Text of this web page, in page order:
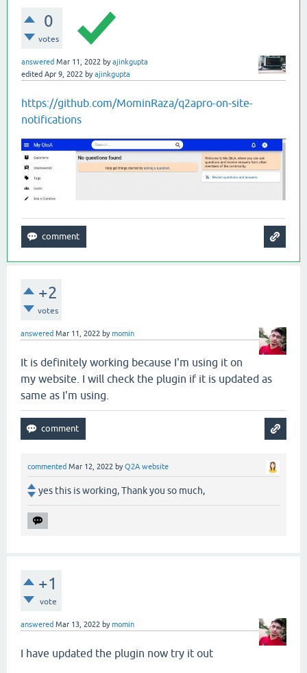
0
votes
answered Mar 11, 2022 byajinkgupta
edited Apr 9, 2022 byajinkgupta
https://github.com/MominRaza/q2apro-on-site-
notifications
+2
votes
answered Mar 11, 2022 bymomin
It is definitely working because I'm using it on
my website. I will check the plugin if it is updated as
same as I'm using.
commented Mar 12, 2022 byQ2A website
yes this is working, Thank you so much,
+1
vote
answered Mar 13, 2022 bymomin
I have updated the plugin now try it out